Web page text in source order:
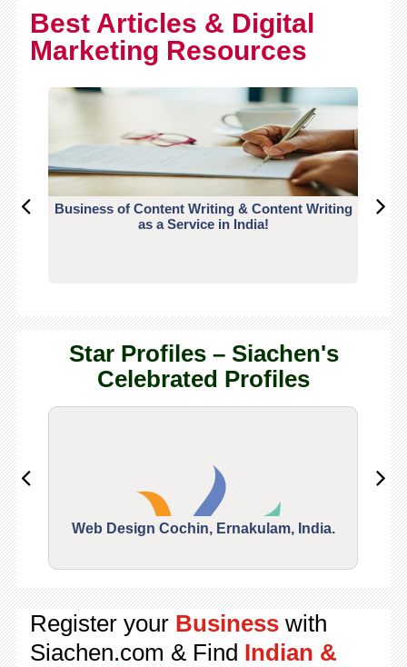
Best Articles & Digital
Marketing Resources
Business of Content Writing & Content Writing
as a Service in India!
Star Profiles – Siachen's
Celebrated Profiles
Web Design Cochin, Ernakulam, India.
Register your Businesswith
Siachen.com & Find Indian &